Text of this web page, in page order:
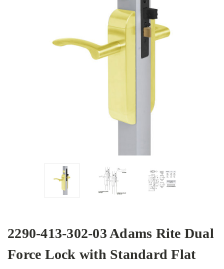
2290-413-302-03 Adams Rite Dual
Force Lock with Standard Flat